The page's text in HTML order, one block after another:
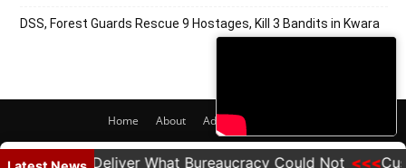
DSS, Forest Guards Rescue 9 Hostages, Kill 3 Bandits in Kwara
Home About Adverts
© 2020 PRNigeria. All Rights Reserved.
Finally Deliver What Bureaucracy Could Not